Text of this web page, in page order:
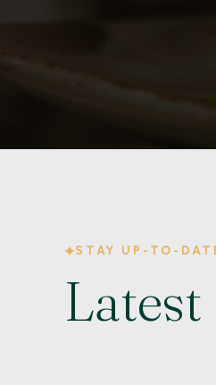
STAY UP-TO-
Latest